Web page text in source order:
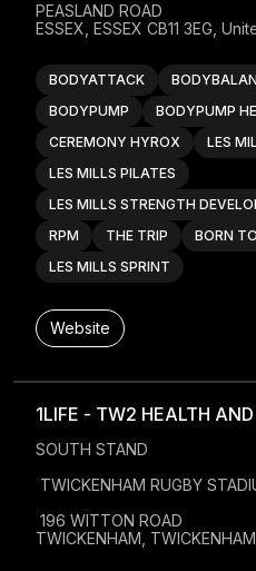
BODYATTACK
BODYPUMP
BODYPUMP
CEREMONY HYROX
LES
LES MILLS PILATES
LES MILLS STRENGTH
RPM
THE TRIP BORN
LES MILLS SPRINT
PEASLAND ROAD
ESSEX, ESSEX CB11 3EG,
Website
1LIFE - TW2 HEALTH
SOUTH STAND
196 WITTON ROAD
TWICKENHAM,